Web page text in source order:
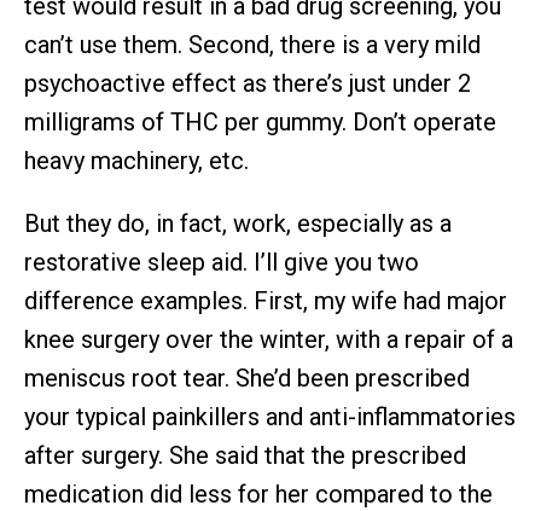
test would result in a bad drug screening, you
can’t use them. Second, there is a very mild
psychoactive effect as there’s just under 2
milligrams of THC per gummy. Don’t operate
heavy machinery, etc.
But they do, in fact, work, especially as a
restorative sleep aid. I’ll give you two
difference examples. First, my wife had major
knee surgery over the winter, with a repair of a
meniscus root tear. She’d been prescribed
your typical painkillers and anti-inflammatories
after surgery. She said that the prescribed
medication did less for her compared to the